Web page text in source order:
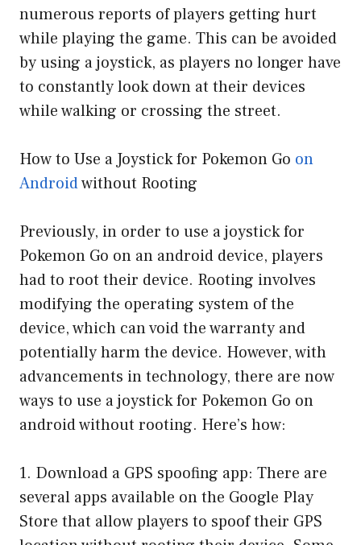
numerous reports of players getting hurt
while playing the game. This can be avoided
by using a joystick, as players no longer have
to constantly look down at their devices
while walking or crossing the street.
How to Use a Joystick for Pokemon Go on
Androidwithout Rooting
Previously, in order to use a joystick for
Pokemon Go on an android device, players
had to root their device. Rooting involves
modifying the operating system of the
device, which can void the warranty and
potentially harm the device. However, with
advancements in technology, there are now
ways to use a joystick for Pokemon Go on
android without rooting. Here’s how:
1. Download a GPS spoofing app: There are
several apps available on the Google Play
Store that allow players to spoof their GPS